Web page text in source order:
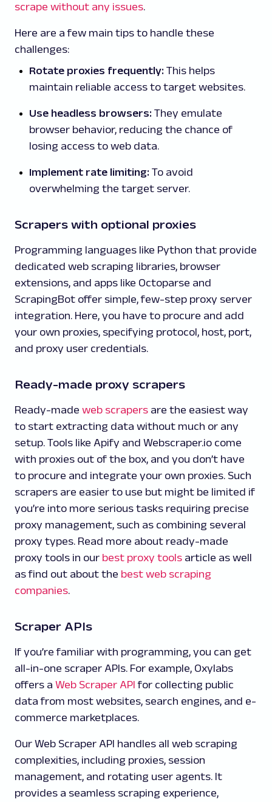
scrape without any issues.
Here are a few main tips to handle these
challenges:
Rotate proxies frequently: This helps
maintain reliable access to target websites.
Use headless browsers: They emulate
browser behavior, reducing the chance of
losing access to web data.
Implement rate limiting: To avoid
overwhelming the target server.
Scrapers with optional proxies
Programming languages like Python that provide
dedicated web scraping libraries, browser
extensions, and apps like Octoparse and
ScrapingBot offer simple, few-step proxy server
integration. Here, you have to procure and add
your own proxies, specifying protocol, host, port,
and proxy user credentials.
Ready-made proxy scrapers
Ready-made web scrapers are the easiest way
to start extracting data without much or any
setup. Tools like Apify and Webscraper.io come
with proxies out of the box, and you don’t have
to procure and integrate your own proxies. Such
scrapers are easier to use but might be limited if
you’re into more serious tasks requiring precise
proxy management, such as combining several
proxy types. Read more about ready-made
proxy tools in our best proxy tools article as well
as find out about the best web scraping
companies.
Scraper APIs
If you’re familiar with programming, you can get
all-in-one scraper APIs. For example, Oxylabs
offers a Web Scraper API for collecting public
data from most websites, search engines, and e-
commerce marketplaces.
Our Web Scraper API handles all web scraping
complexities, including proxies, session
management, and rotating user agents. It
provides a seamless scraping experience,